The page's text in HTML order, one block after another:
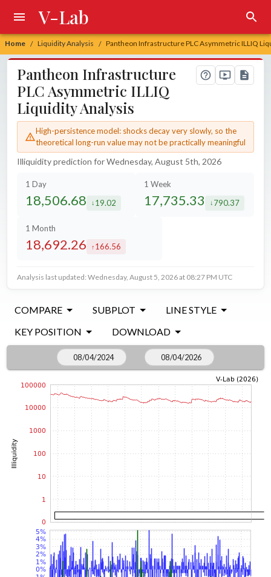
Home / Liquidity Analysis / Pantheon Infrastructure PLC Asymmetric ILLIQ
V-Lab
Pantheon Infrastructure
PLC Asymmetric ILLIQ
Liquidity Analysis
High-persistence model: shocks decay very slowly, so the
theoretical long-run value may not be practically meaningful
Illiquidity prediction for Wednesday, August 5th, 2026
1 Day
18,506.68 decreased by
19.02
1 Week
17,735.33 decreased by
790.37
1 Month
18,692.26 increased by
166.56
Analysis last updated: Wednesday, August 5, 2026 at 08:27 PM UTC
COMPARE SUBPLOT
LINE STYLE
KEY POSITION
DOWNLOAD